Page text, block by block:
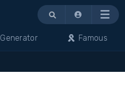
Menu
Generator Famous